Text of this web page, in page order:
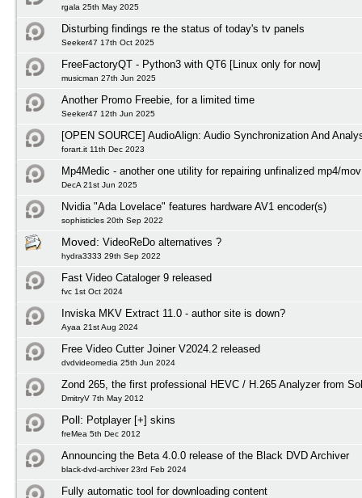
rgala 25th May 2025
Disturbing findings re the status of today's tv panels
Seeker47 17th Oct 2025
FreeFactoryQT - Python3 with QT6 [Linux only for now]
musicman 27th Jun 2025
Another Promo Freebie, for a limited time
Seeker47 12th Jun 2025
[OPEN SOURCE] AudioAlign: Audio Synchronization And
forart.it 11th Dec 2023
Mp4Medic - another one utility for repairing unfinalized mp4/
DecA 21st Jun 2025
Nvidia "Ada Lovelace" features hardware AV1 encoder(s)
sophisticles 20th Sep 2022
Moved: VideoReDo alternatives ?
hydra3333 29th Sep 2022
Fast Video Cataloger 9 released
fvc 1st Oct 2024
Inviska MKV Extract 11.0 - author site is down?
Ayaa 21st Aug 2024
Free Video Cutter Joiner V2024.2 released
dvdvideomedia 25th Jun 2024
Zond 265, the first professional HEVC / H.265 Analyzer from
DmitryV 7th May 2012
Poll: Potplayer [+] skins
freMea 5th Dec 2012
Announcing the Beta 4.0.0 release of the Black DVD Archiver
black-dvd-archiver 23rd Feb 2024
Fully automatic tool for downloading content